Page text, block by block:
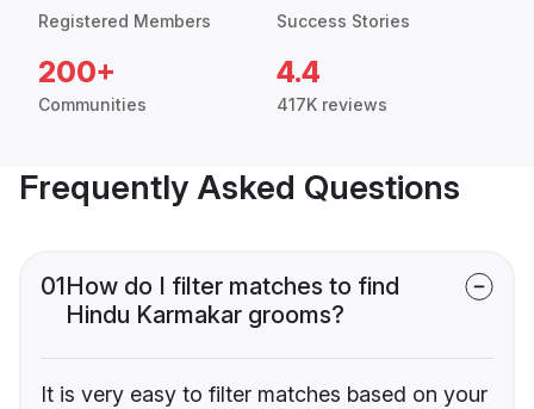
Registered Members Success Stories
200+
Communities
4.4
417K reviews
Frequently Asked Questions
01How do I filter matches to find
Hindu Karmakar grooms?
It is very easy to filter matches based on your